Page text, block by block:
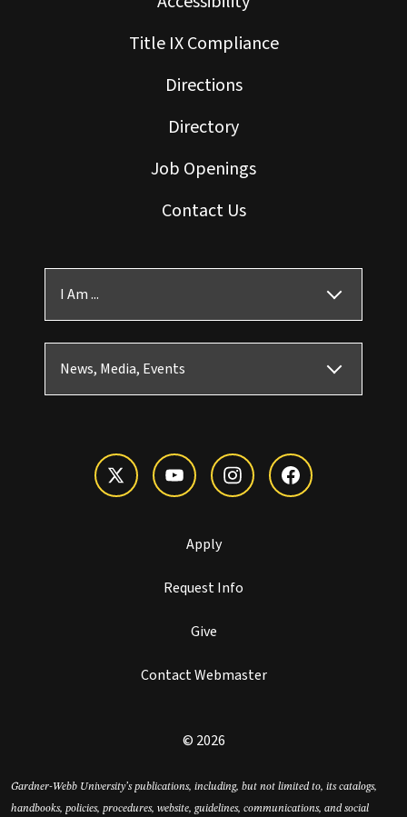
Title IX Compliance
Directions
Directory
Job Openings
Contact Us
I Am ...
News, Media, Events
Apply
Request Info
Give
Contact Webmaster
© 2026
Gardner-Webb University’s publications, including, but not limited to, its catalogs,
handbooks, policies, procedures, website, guidelines, communications, and social